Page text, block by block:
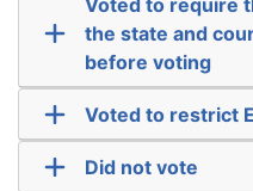
the state and
before voting
Voted to restrict
Did not vote